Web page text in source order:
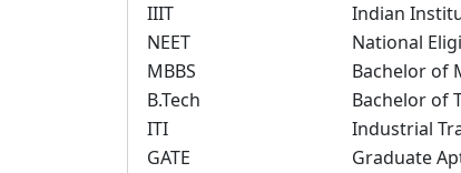
IIIT
Indian
NEET
National
MBBS
Bachelor of
B.Tech
Bachelor of
ITI
Industrial
GATE
Graduate